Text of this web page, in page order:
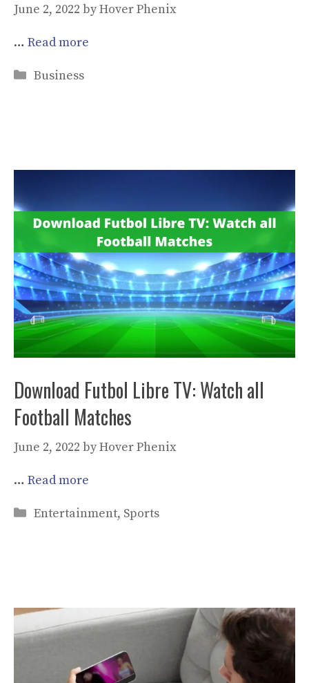
June 2, 2022 byHover Phenix
… Read more
Categories
Business
Download Futbol Libre TV: Watch all
Football Matches
June 2, 2022 byHover Phenix
… Read more
Categories
Entertainment, Sports